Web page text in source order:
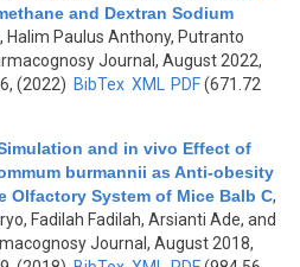
and Dextran Sodium
Halim Paulus Anthony, Putranto
Journal, August 2022,
(2022) BibTex XML PDF(671.72
and in vivo Effect of
burmannii as Anti-obesity
Olfactory System of Mice Balb C,
Fadilah Fadilah, Arsianti Ade, and
Journal, August 2018,